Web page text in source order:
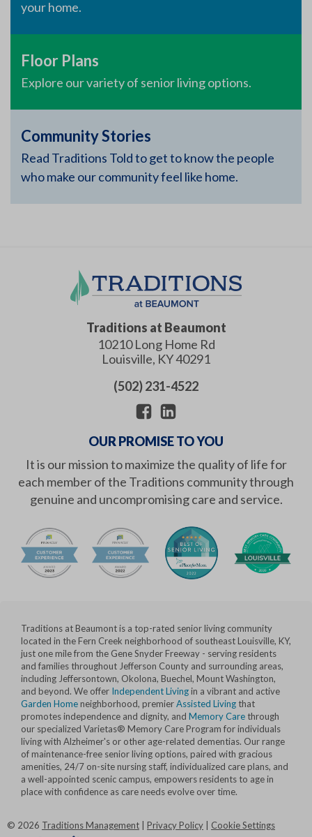
your home.
Floor Plans
Explore our variety of senior living options.
Community Stories
Read Traditions Told to get to know the people
who make our community feel like home.
Traditions at Beaumont
10210 Long Home Rd
Louisville, KY40291
(502) 231-4522
OUR PROMISE TO YOU
It is our mission to maximize the quality of life for
each member of the Traditions community through
genuine and uncompromising care and service.
Traditions at Beaumont is a top-rated senior living community
located in the Fern Creek neighborhood of southeast Louisville, KY,
just one mile from the Gene Snyder Freeway - serving residents
and families throughout Jefferson County and surrounding areas,
including Jeffersontown, Okolona, Buechel, Mount Washington,
and beyond. We offer Independent Livingin a vibrant and active
Garden Homeneighborhood, premierAssisted Living that
promotes independence and dignity, and Memory Care through
our specialized Varietas® Memory Care Program for individuals
living with Alzheimer's or other age-related dementias. Our range
of maintenance-free senior living options, paired with gracious
amenities, 24/7 on-site nursing staff, individualized care plans, and
a well-appointed scenic campus, empowers residents to age in
place with confidence as care needs evolve over time.
© 2026 Traditions Management Privacy Policy Cookie Settings